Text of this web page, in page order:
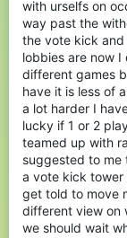
with urselfs on
way past the
the vote kick and
lobbies are now
different games
have it is less of
a lot harder I
lucky if 1 or 2
teamed up with
suggested to me
a vote kick tower
get told to move
different view on
we should wait